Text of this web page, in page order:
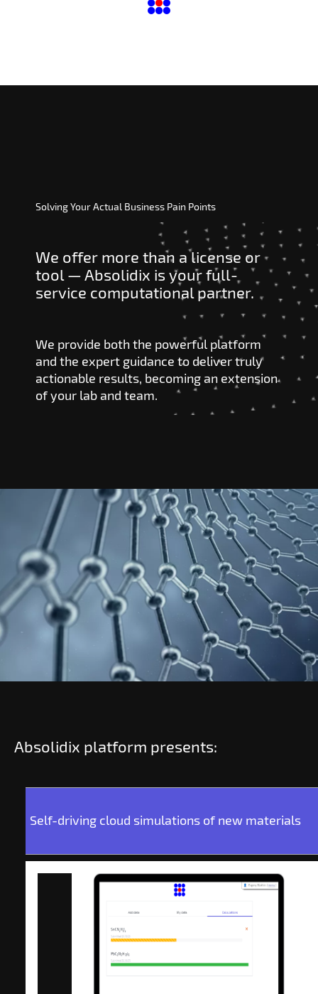
Solving Your Actual Business Pain Points
We offer more than a license or
tool — Absolidix is your full-
service computational partner.
We provide both the powerful platform
and the expert guidance to deliver truly
actionable results, becoming an extension
of your lab and team.
Absolidix platform presents:
Self-driving cloud simulations of new materials